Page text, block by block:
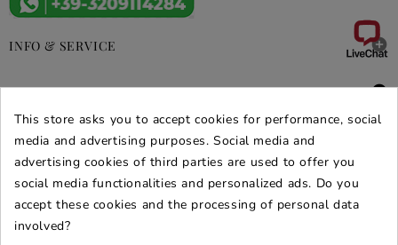
INFO & SERVICE 
DEALS & PROMOS 
SECURE PURCHASES
REVIEWS ARREDARE MODERNO
This store asks you to accept cookies for performance, social
media and advertising purposes. Social media and
advertising cookies of third parties are used to offer you
social media functionalities and personalized ads. Do you
accept these cookies and the processing of personal data
involved?